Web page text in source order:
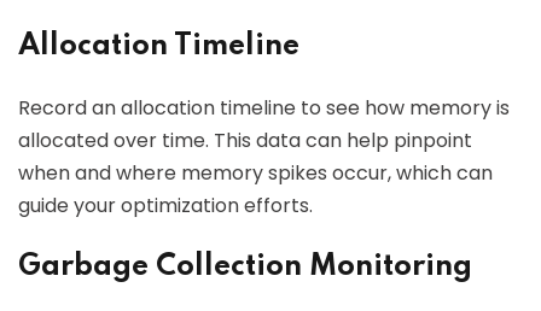
Allocation Timeline
Record an allocation timeline to see how memory is
allocated over time. This data can help pinpoint
when and where memory spikes occur, which can
guide your optimization efforts.
Garbage Collection Monitoring